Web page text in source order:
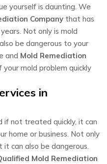
yourself is daunting. We
Company that has
Not only is mold
be dangerous to your
and Mold Remediation
mold problem quickly
in
if not treated quickly, it can
home or business. Not only
it can also be dangerous.
Mold Remediation